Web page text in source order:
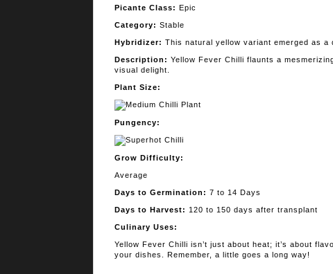
Picante Class: Epic
Category: Stable
Hybridizer:This natural yellow variant emerged as
Description:Yellow Fever Chilli flaunts a
visual delight.
Plant Size:
Pungency:
Grow Difficulty:
Average
Days to Germination:7 to 14 Days
Days to Harvest: 120 to 150 days after transplant
Culinary Uses:
Yellow Fever Chilli isn’t just about heat; it’s about
your dishes. Remember, a little goes a long way!